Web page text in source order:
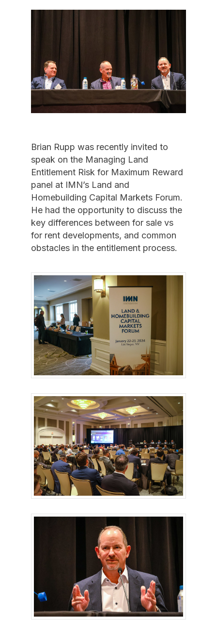
Brian Rupp was recently invited to
speak on the Managing Land
Entitlement Risk for Maximum Reward
panel at IMN’s Land and
Homebuilding Capital Markets Forum.
He had the opportunity to discuss the
key differences between for sale vs
for rent developments, and common
obstacles in the entitlement process.